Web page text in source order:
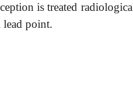
is treated
lead point.